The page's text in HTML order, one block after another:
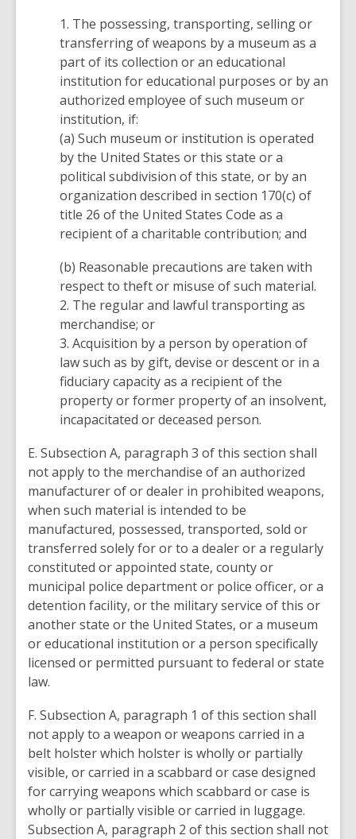
1. The possessing, transporting, selling or
transferring of weapons by a museum as a
part of its collection or an educational
institution for educational purposes or by an
authorized employee of such museum or
institution, if:
(a) Such museum or institution is operated
by the United States or this state or a
political subdivision of this state, or by an
organization described in section 170(c) of
title 26 of the United States Code as a
recipient of a charitable contribution; and
(b) Reasonable precautions are taken with
respect to theft or misuse of such material.
2. The regular and lawful transporting as
merchandise; or
3. Acquisition by a person by operation of
law such as by gift, devise or descent or in a
fiduciary capacity as a recipient of the
property or former property of an insolvent,
incapacitated or deceased person.
E. Subsection A, paragraph 3 of this section shall
not apply to the merchandise of an authorized
manufacturer of or dealer in prohibited weapons,
when such material is intended to be
manufactured, possessed, transported, sold or
transferred solely for or to a dealer or a regularly
constituted or appointed state, county or
municipal police department or police officer, or a
detention facility, or the military service of this or
another state or the United States, or a museum
or educational institution or a person specifically
licensed or permitted pursuant to federal or state
law.
F. Subsection A, paragraph 1 of this section shall
not apply to a weapon or weapons carried in a
belt holster which holster is wholly or partially
visible, or carried in a scabbard or case designed
for carrying weapons which scabbard or case is
wholly or partially visible or carried in luggage.
Subsection A, paragraph 2 of this section shall not